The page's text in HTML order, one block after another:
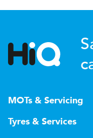
MOTs & Servicing
Tyres & Services